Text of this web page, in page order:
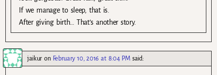
If we manage to sleep, that is.
After giving birth… That’s another story.
jaikur on February 10, 2016 at 8:04 PM said: